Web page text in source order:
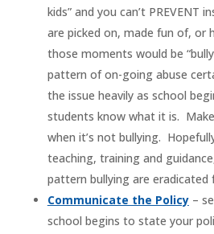
kids” and you can’t PREVENT
are picked on, made fun of, or
those moments would be
pattern of on-going abuse
the issue heavily as school
students know what it is.
when it’s not bullying.
teaching, training and
pattern bullying are eradicated
Communicate the Policy–
school begins to state your